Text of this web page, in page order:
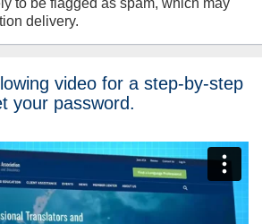
to be flagged as spam, which may
delivery.
video for a step-by-step
your password.